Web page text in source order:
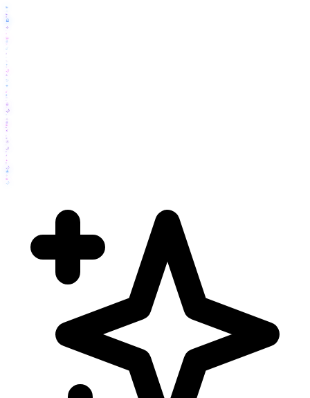
💫
💫
🔮
🔮
✧
💫
🔮
☄️
⚡
✦
🌙
⭐
✨
⭐
☄️
🔮
🔮
🌙
✧
🔮
💫
⚡
🌟
🌟
🌙
☄️
⚡
✦
🌙
🌟
💫
🌙